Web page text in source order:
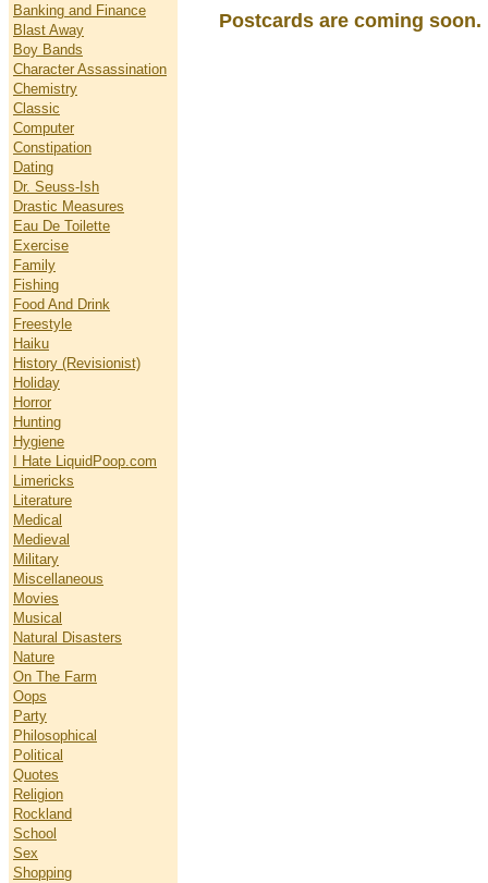
Banking and Finance
Blast Away
Boy Bands
Character Assassination
Chemistry
Classic
Computer
Constipation
Dating
Dr. Seuss-Ish
Drastic Measures
Eau De Toilette
Exercise
Family
Fishing
Food And Drink
Freestyle
Haiku
History (Revisionist)
Holiday
Horror
Hunting
Hygiene
I Hate LiquidPoop.com
Limericks
Literature
Medical
Medieval
Military
Miscellaneous
Movies
Musical
Natural Disasters
Nature
On The Farm
Oops
Party
Philosophical
Political
Quotes
Religion
Rockland
School
Sex
Shopping
Postcards are coming soon.